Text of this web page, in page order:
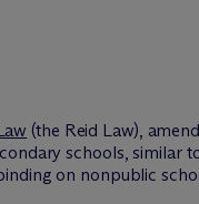
(the Reid Law),
schools, similar
on nonpublic